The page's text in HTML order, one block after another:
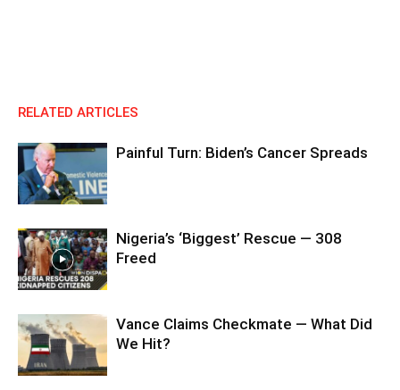
RELATED ARTICLES
Painful Turn: Biden’s Cancer Spreads
Nigeria’s ‘Biggest’ Rescue — 308
Freed
Vance Claims Checkmate — What Did
We Hit?